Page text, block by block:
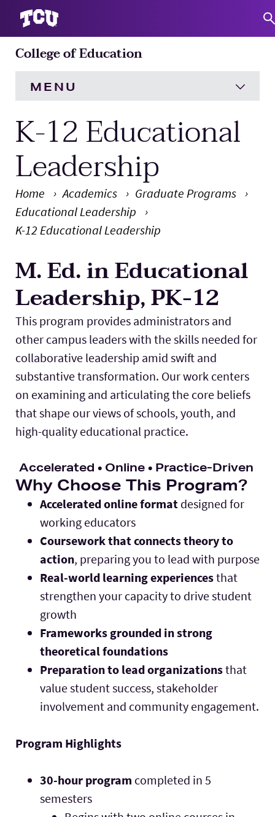
College of Education
MENU
HOME
Lab Schools
Resources
K-12 Educational
Leadership
Home Academics
Graduate Programs
Educational Leadership
K-12 Educational Leadership
Main Content
M. Ed. in Educational
Leadership, PK-12
This program provides administrators and
other campus leaders with the skills needed for
collaborative leadership amid swift and
substantive transformation. Our work centers
on examining and articulating the core beliefs
that shape our views of schools, youth, and
high-quality educational practice.
Accelerated • Online • Practice-Driven
Why Choose This Program?
Accelerated online formatdesigned for
working educators
Coursework that connects theory to
action, preparing you to lead with purpose
Real-world learning experiencesthat
strengthen your capacity to drive student
growth
Frameworks grounded in strong
theoretical foundations
Preparation to lead organizationsthat
value student success, stakeholder
involvement and community engagement.
Program Highlights
30-hour program completed in 5
semesters